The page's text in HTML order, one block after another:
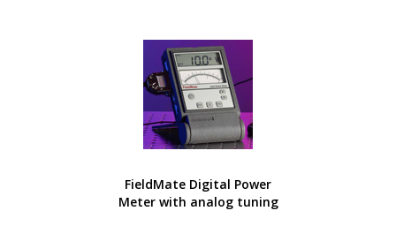
FieldMate Digital Power
Meter with analog tuning